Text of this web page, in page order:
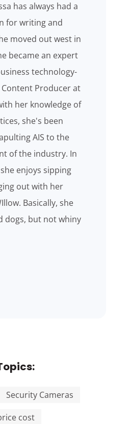
has always had a
for writing and
moved out west in
became an expert
technology-
Producer at
her knowledge of
she's been
AIS to the
of the industry. In
enjoys sipping
out with her
Basically, she
dogs, but not whiny
Security Cameras
cost